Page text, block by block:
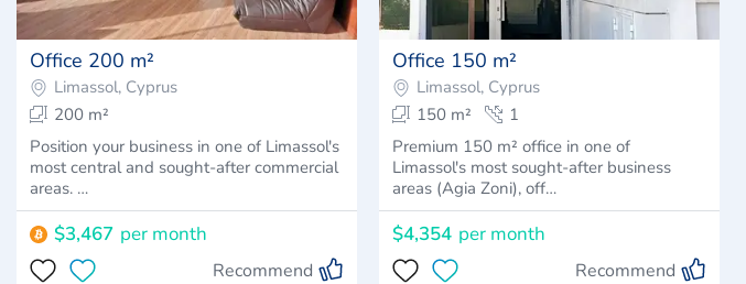
Office 200 m²
Limassol, Cyprus
200 m²
Position your business in one of Limassol's
most central and sought-after commercial
areas. …
$3,467 per month
Recommend
Office 150 m²
Limassol, Cyprus
150 m²
1
Premium 150 m² office in one of
Limassol's most sought-after business
areas (Agia Zoni), off…
$4,354 per month
Recommend